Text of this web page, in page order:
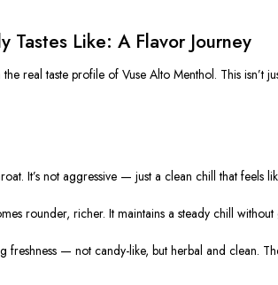
Tastes Like: A Flavor Journey
the real taste profile of Vuse Alto Menthol. This isn’t
It’s not aggressive — just a clean chill that feels
rounder, richer. It maintains a steady chill
freshness — not candy-like, but herbal and clean.